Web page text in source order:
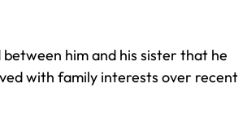
between him and his sister that he
with family interests over recent